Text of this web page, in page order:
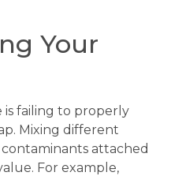
Your
failing to properly
Mixing different
attached
For example,